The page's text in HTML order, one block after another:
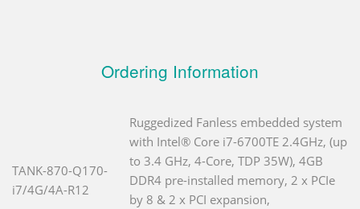
Ordering Information
TANK-870-Q170-
i7/4G/4A-R12
Ruggedized Fanless embedded system
with Intel® Core i7-6700TE 2.4GHz, (up
to 3.4 GHz, 4-Core, TDP 35W), 4GB
DDR4 pre-installed memory, 2 x PCIe
by 8 & 2 x PCI expansion,